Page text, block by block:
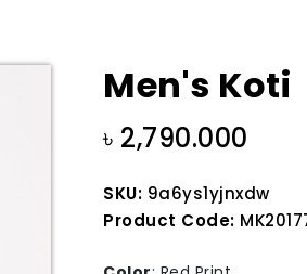
Men's Koti
৳ 2,790.000
SKU: 9a6ys1yjnxdw
Product Code: